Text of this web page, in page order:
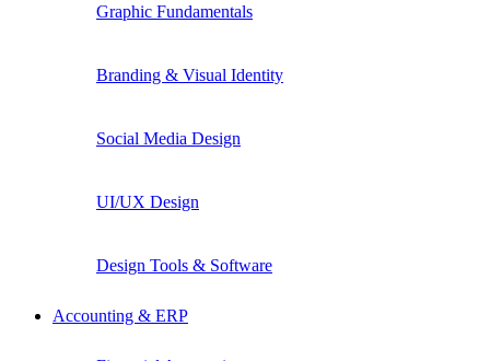
Graphic Fundamentals
Branding & Visual Identity
Social Media Design
UI/UX Design
Design Tools & Software
Accounting & ERP